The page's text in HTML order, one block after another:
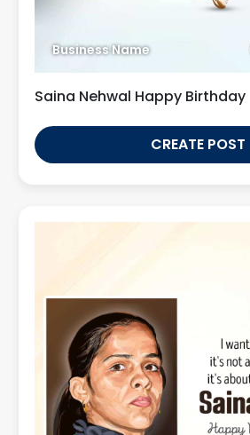
Business Name
Saina Nehwal Happy Birthday
CREATE POST